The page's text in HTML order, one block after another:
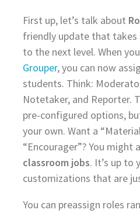
First up, let’s talk about
friendly update that
to the next level. When you
Grouper, you can now
students. Think:
Notetaker, and Reporter.
pre-configured options,
your own. Want a
“Encourager”? You might
classroom jobs. It’s up to
customizations that are
You can preassign roles